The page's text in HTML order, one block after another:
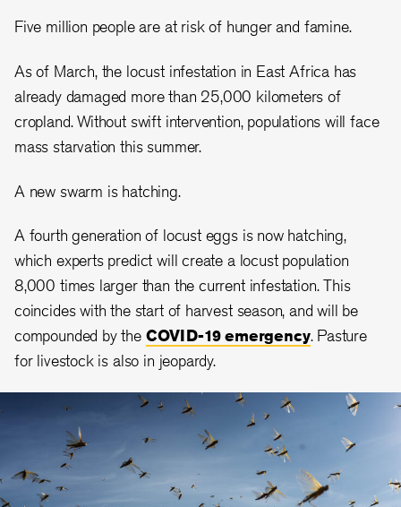
Five million people are at risk of hunger and famine.
As of March, the locust infestation in East Africa has
already damaged more than 25,000 kilometers of
cropland. Without swift intervention, populations will face
mass starvation this summer.
A new swarm is hatching.
A fourth generation of locust eggs is now hatching,
which experts predict will create a locust population
8,000 times larger than the current infestation. This
coincides with the start of harvest season, and will be
compounded by the COVID-19 emergency. Pasture
for livestock is also in jeopardy.